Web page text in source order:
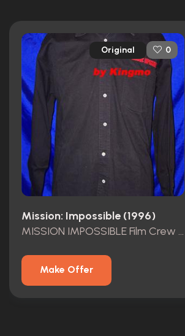
Original 0
Mission: Impossible (1996)
MISSION IMPOSSIBLE Film Crew Shirt
Make Offer